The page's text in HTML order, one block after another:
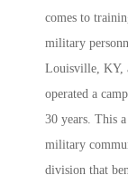
comes to
military
Louisville, KY,
operated a
30 years. This
military
division that